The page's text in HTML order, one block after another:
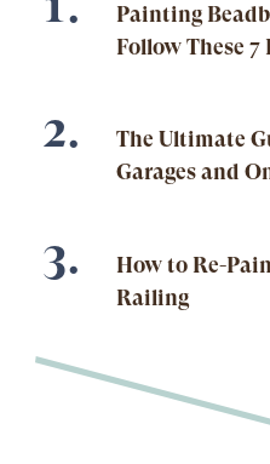
Painting
Follow These 7
The Ultimate
Garages and
How to Re-
Railing